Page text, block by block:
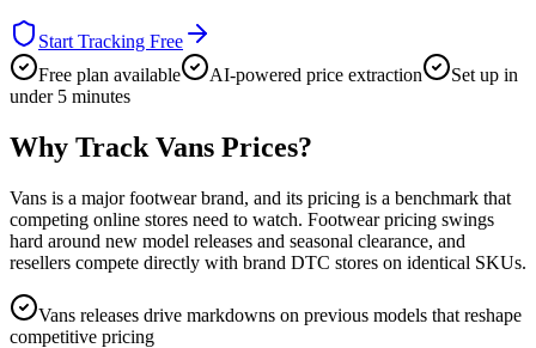
Start Tracking Free
Free plan available
AI-powered price extraction
Set up in
under 5 minutes
Why Track Vans Prices?
Vans is a major footwear brand, and its pricing is a benchmark that
competing online stores need to watch. Footwear pricing swings
hard around new model releases and seasonal clearance, and
resellers compete directly with brand DTC stores on identical SKUs.
Vans releases drive markdowns on previous models that reshape
competitive pricing